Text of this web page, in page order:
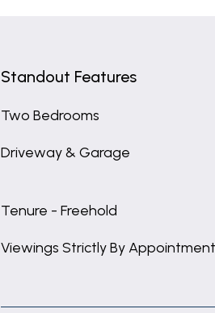
Standout Features
Two Bedrooms
Driveway & Garage
Tenure - Freehold
Viewings Strictly By